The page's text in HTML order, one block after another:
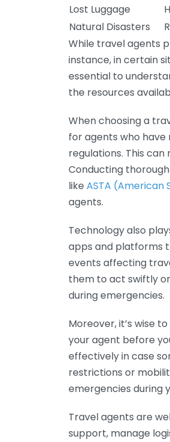
Lost Luggage
Natural Disasters
While travel agents
instance, in certain
essential to
the resources
When choosing a
for agents who
regulations. This
Conducting
like ASTA (American
agents.
Technology also
apps and platforms
events affecting
them to act swiftly
during emergencies.
Moreover, it’s wise
your agent before
effectively in case
restrictions or
emergencies during
Travel agents are
support, manage